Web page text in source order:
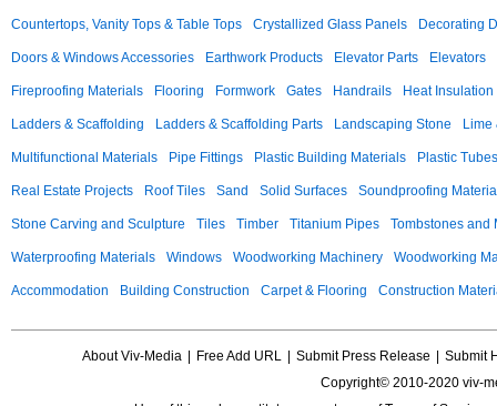
Countertops, Vanity Tops & Table Tops Crystallized Glass Panels Decorating
Doors & Windows Accessories Earthwork Products Elevator Parts Elevators
Fireproofing Materials Flooring Formwork Gates Handrails Heat
Ladders & Scaffolding Ladders & Scaffolding Parts Landscaping Stone Lime
Multifunctional Materials Pipe Fittings Plastic Building Materials Plastic Tubes
Real Estate Projects Roof Tiles Sand Solid Surfaces Soundproofing
Stone Carving and Sculpture Tiles Timber Titanium Pipes Tombstones and
Waterproofing Materials Windows Woodworking Machinery Woodworking
Accommodation Building Construction Carpet & Flooring Construction
About Viv-Media Free Add URL Submit Press Release
Submit
Copyright© 2010-2020 viv-